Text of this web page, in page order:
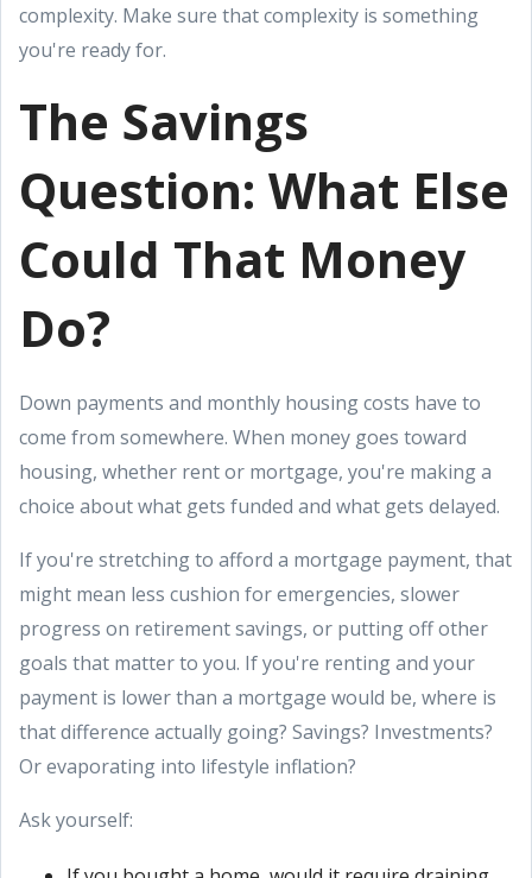
complexity. Make sure that complexity is something
you're ready for.
The Savings
Question: What Else
Could That Money
Do?
Down payments and monthly housing costs have to
come from somewhere. When money goes toward
housing, whether rent or mortgage, you're making a
choice about what gets funded and what gets delayed.
If you're stretching to afford a mortgage payment, that
might mean less cushion for emergencies, slower
progress on retirement savings, or putting off other
goals that matter to you. If you're renting and your
payment is lower than a mortgage would be, where is
that difference actually going? Savings? Investments?
Or evaporating into lifestyle inflation?
Ask yourself: